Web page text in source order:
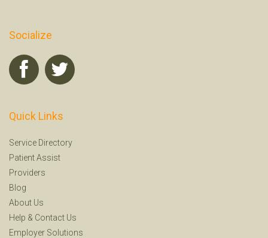
Socialize
Quick Links
Service Directory
Patient Assist
Providers
Blog
About Us
Help & Contact Us
Employer Solutions